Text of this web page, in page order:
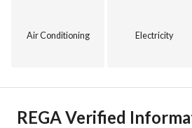
Air Conditioning Electricity
REGA Verified